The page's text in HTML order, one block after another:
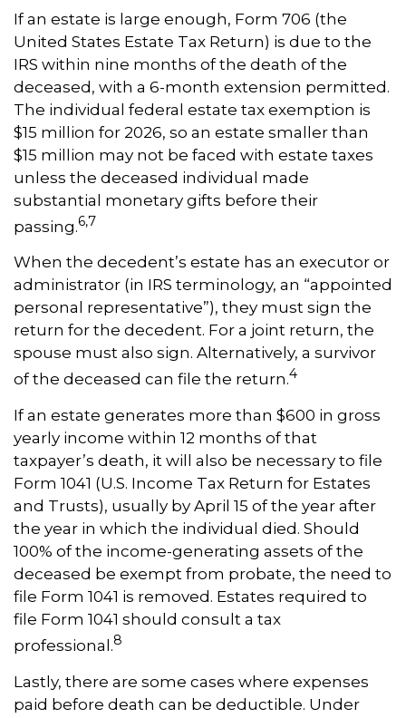
If an estate is large enough, Form 706 (the
United States Estate Tax Return) is due to the
IRS within nine months of the death of the
deceased, with a 6-month extension permitted.
The individual federal estate tax exemption is
$15 million for 2026, so an estate smaller than
$15 million may not be faced with estate taxes
unless the deceased individual made
substantial monetary gifts before their
passing.6,7
When the decedent’s estate has an executor or
administrator (in IRS terminology, an “appointed
personal representative”), they must sign the
return for the decedent. For a joint return, the
spouse must also sign. Alternatively, a survivor
of the deceased can file the return.4
If an estate generates more than $600 in gross
yearly income within 12 months of that
taxpayer’s death, it will also be necessary to file
Form 1041 (U.S. Income Tax Return for Estates
and Trusts), usually by April 15 of the year after
the year in which the individual died. Should
100% of the income-generating assets of the
deceased be exempt from probate, the need to
file Form 1041 is removed. Estates required to
file Form 1041 should consult a tax
professional.8
Lastly, there are some cases where expenses
paid before death can be deductible. Under